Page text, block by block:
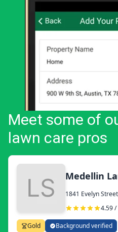
Meet some of
lawn care pros
Medellin
1841 Evelyn
4.59 /
Gold Background verified